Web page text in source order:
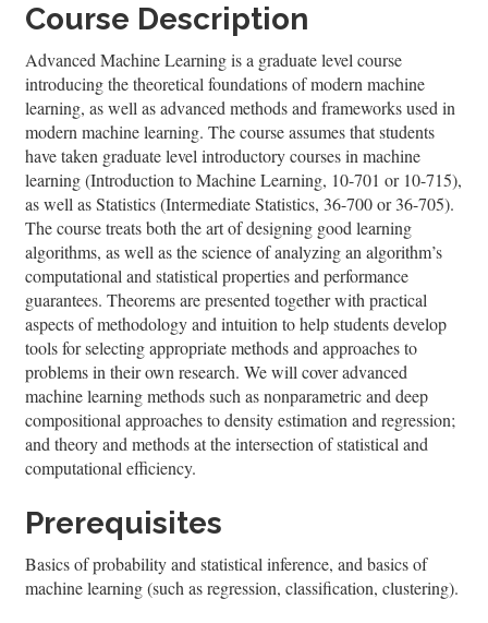
Course Description
Advanced Machine Learning is a graduate level course
introducing the theoretical foundations of modern machine
learning, as well as advanced methods and frameworks used in
modern machine learning. The course assumes that students
have taken graduate level introductory courses in machine
learning (Introduction to Machine Learning, 10-701 or 10-715),
as well as Statistics (Intermediate Statistics, 36-700 or 36-705).
The course treats both the art of designing good learning
algorithms, as well as the science of analyzing an algorithm’s
computational and statistical properties and performance
guarantees. Theorems are presented together with practical
aspects of methodology and intuition to help students develop
tools for selecting appropriate methods and approaches to
problems in their own research. We will cover advanced
machine learning methods such as nonparametric and deep
compositional approaches to density estimation and regression;
and theory and methods at the intersection of statistical and
computational efficiency.
Prerequisites
Basics of probability and statistical inference, and basics of
machine learning (such as regression, classification, clustering).